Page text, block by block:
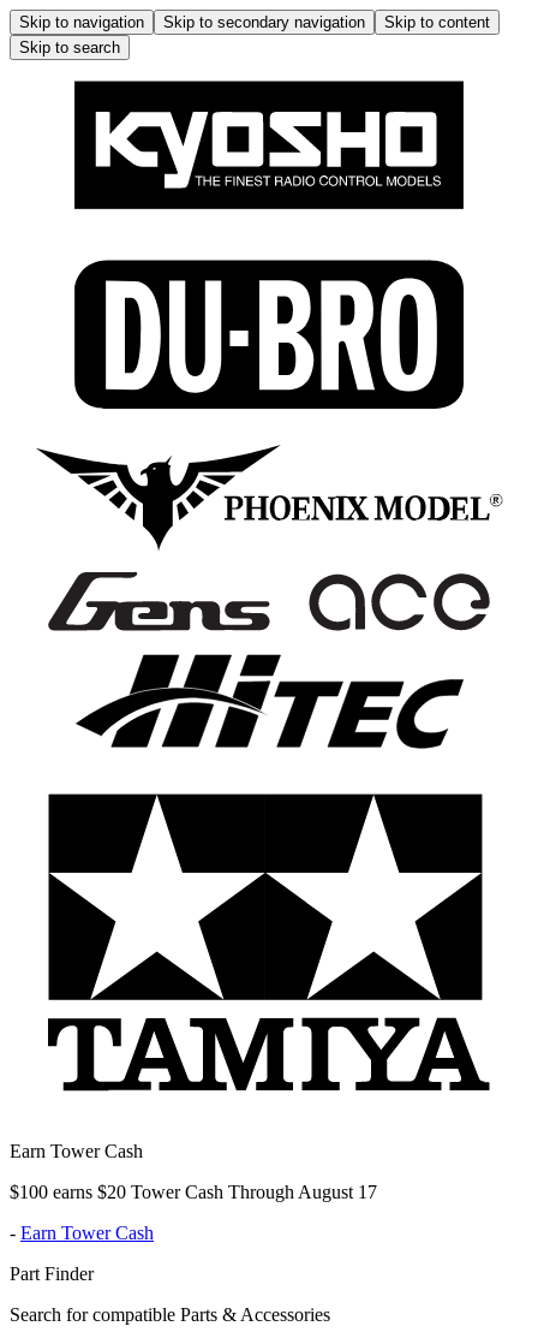
Skip to navigation Skip to secondary navigation
Skip to content
Skip to search
Earn Tower Cash
$100 earns $20 Tower Cash Through August 17
- Earn Tower Cash
Part Finder
Search for compatible Parts & Accessories